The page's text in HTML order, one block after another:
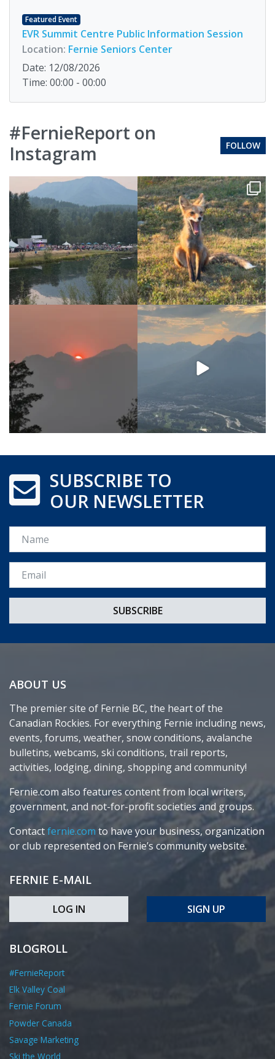
Featured Event
EVR Summit Centre Public Information Session
Location: Fernie Seniors Center
Date: 12/08/2026
Time: 00:00 - 00:00
#FernieReport on
Instagram
FOLLOW
SUBSCRIBE TO
OUR NEWSLETTER
Name
Email *
ABOUT US
The premier site of Fernie BC, the heart of the
Canadian Rockies. For everything Fernie including news,
events, forums, weather, snow conditions, avalanche
bulletins, webcams, ski conditions, trail reports,
activities, lodging, dining, shopping and community!
Fernie.com also features content from local writers,
government, and not-for-profit societies and groups.
Contactfernie.com to have your business, organization
or club represented on Fernie’s community website.
FERNIE E-MAIL
LOG IN SIGN UP
BLOGROLL
#FernieReport
Elk Valley Coal
Fernie Forum
Powder Canada
Savage Marketing
Ski the World